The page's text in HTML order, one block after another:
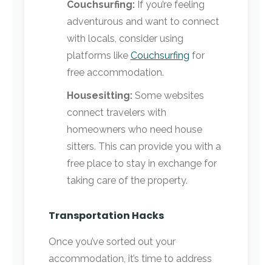
Couchsurfing: If you’re feeling
adventurous and want to connect
with locals, consider using
platforms like Couchsurfing for
free accommodation.
Housesitting: Some websites
connect travelers with
homeowners who need house
sitters. This can provide you with a
free place to stay in exchange for
taking care of the property.
Transportation Hacks
Once you’ve sorted out your
accommodation, it’s time to address